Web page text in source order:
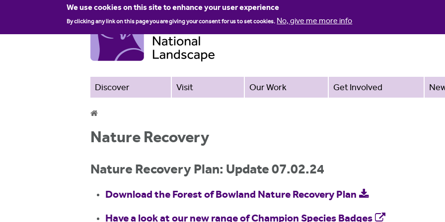
We use cookies on this site to enhance your user experience
By clicking any link on this page you are giving your consent for us to set cookies. No, give me more info
Discover Visit Our Work Get Involved
Y
o
u
e
Nature Recovery
Nature Recovery Plan: Update 07.02.24
Download the Forest of Bowland Nature Recovery Plan